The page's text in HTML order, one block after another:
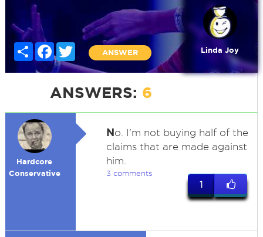
Share FacebookTwitter
ANSWER Linda Joy
ANSWERS: 6
Hardcore
Conservative
No. I'm not buying half of the
claims that are made against
him.
3 comments
1